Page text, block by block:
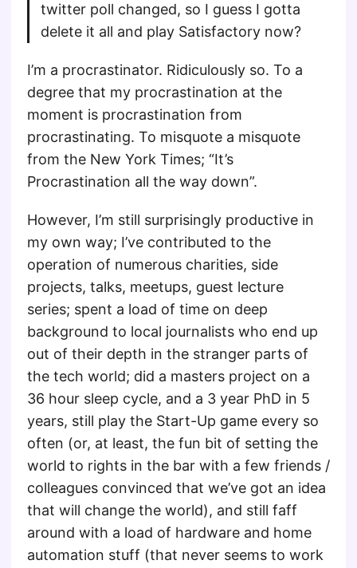
twitter poll changed, so I guess I gotta
delete it all and play Satisfactory now?
I’m a procrastinator. Ridiculously so. To a
degree that my procrastination at the
moment is procrastination from
procrastinating. To misquote a misquote
from the New York Times; “It’s
Procrastination all the way down”.
However, I’m still surprisingly productive in
my own way; I’ve contributed to the
operation of numerous charities, side
projects, talks, meetups, guest lecture
series; spent a load of time on deep
background to local journalists who end up
out of their depth in the stranger parts of
the tech world; did a masters project on a
36 hour sleep cycle, and a 3 year PhD in 5
years, still play the Start-Up game every so
often (or, at least, the fun bit of setting the
world to rights in the bar with a few friends /
colleagues convinced that we’ve got an idea
that will change the world), and still faff
around with a load of hardware and home
automation stuff (that never seems to work